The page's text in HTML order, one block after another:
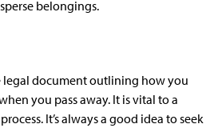
belongings.
legal document outlining how you
you pass away. It is vital to a
It’s always a good idea to seek